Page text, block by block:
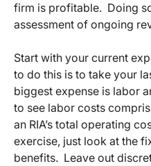
firm is profitable. Doing
assessment of ongoing
Start with your current
to do this is to take your
biggest expense is labor
to see labor costs
an RIA’s total operating
exercise, just look at the
benefits. Leave out